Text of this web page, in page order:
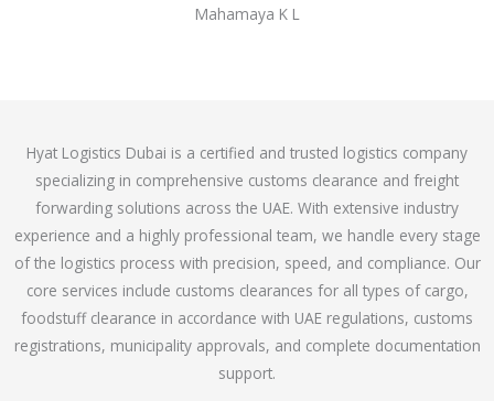
a
.
1
o
u
t
o
f
5
Mahamaya K L
Hyat Logistics Dubai is a certified and trusted logistics company
specializing in comprehensive customs clearance and freight
forwarding solutions across the UAE. With extensive industry
experience and a highly professional team, we handle every stage
of the logistics process with precision, speed, and compliance. Our
core services include customs clearances for all types of cargo,
foodstuff clearance in accordance with UAE regulations, customs
registrations, municipality approvals, and complete documentation
support.